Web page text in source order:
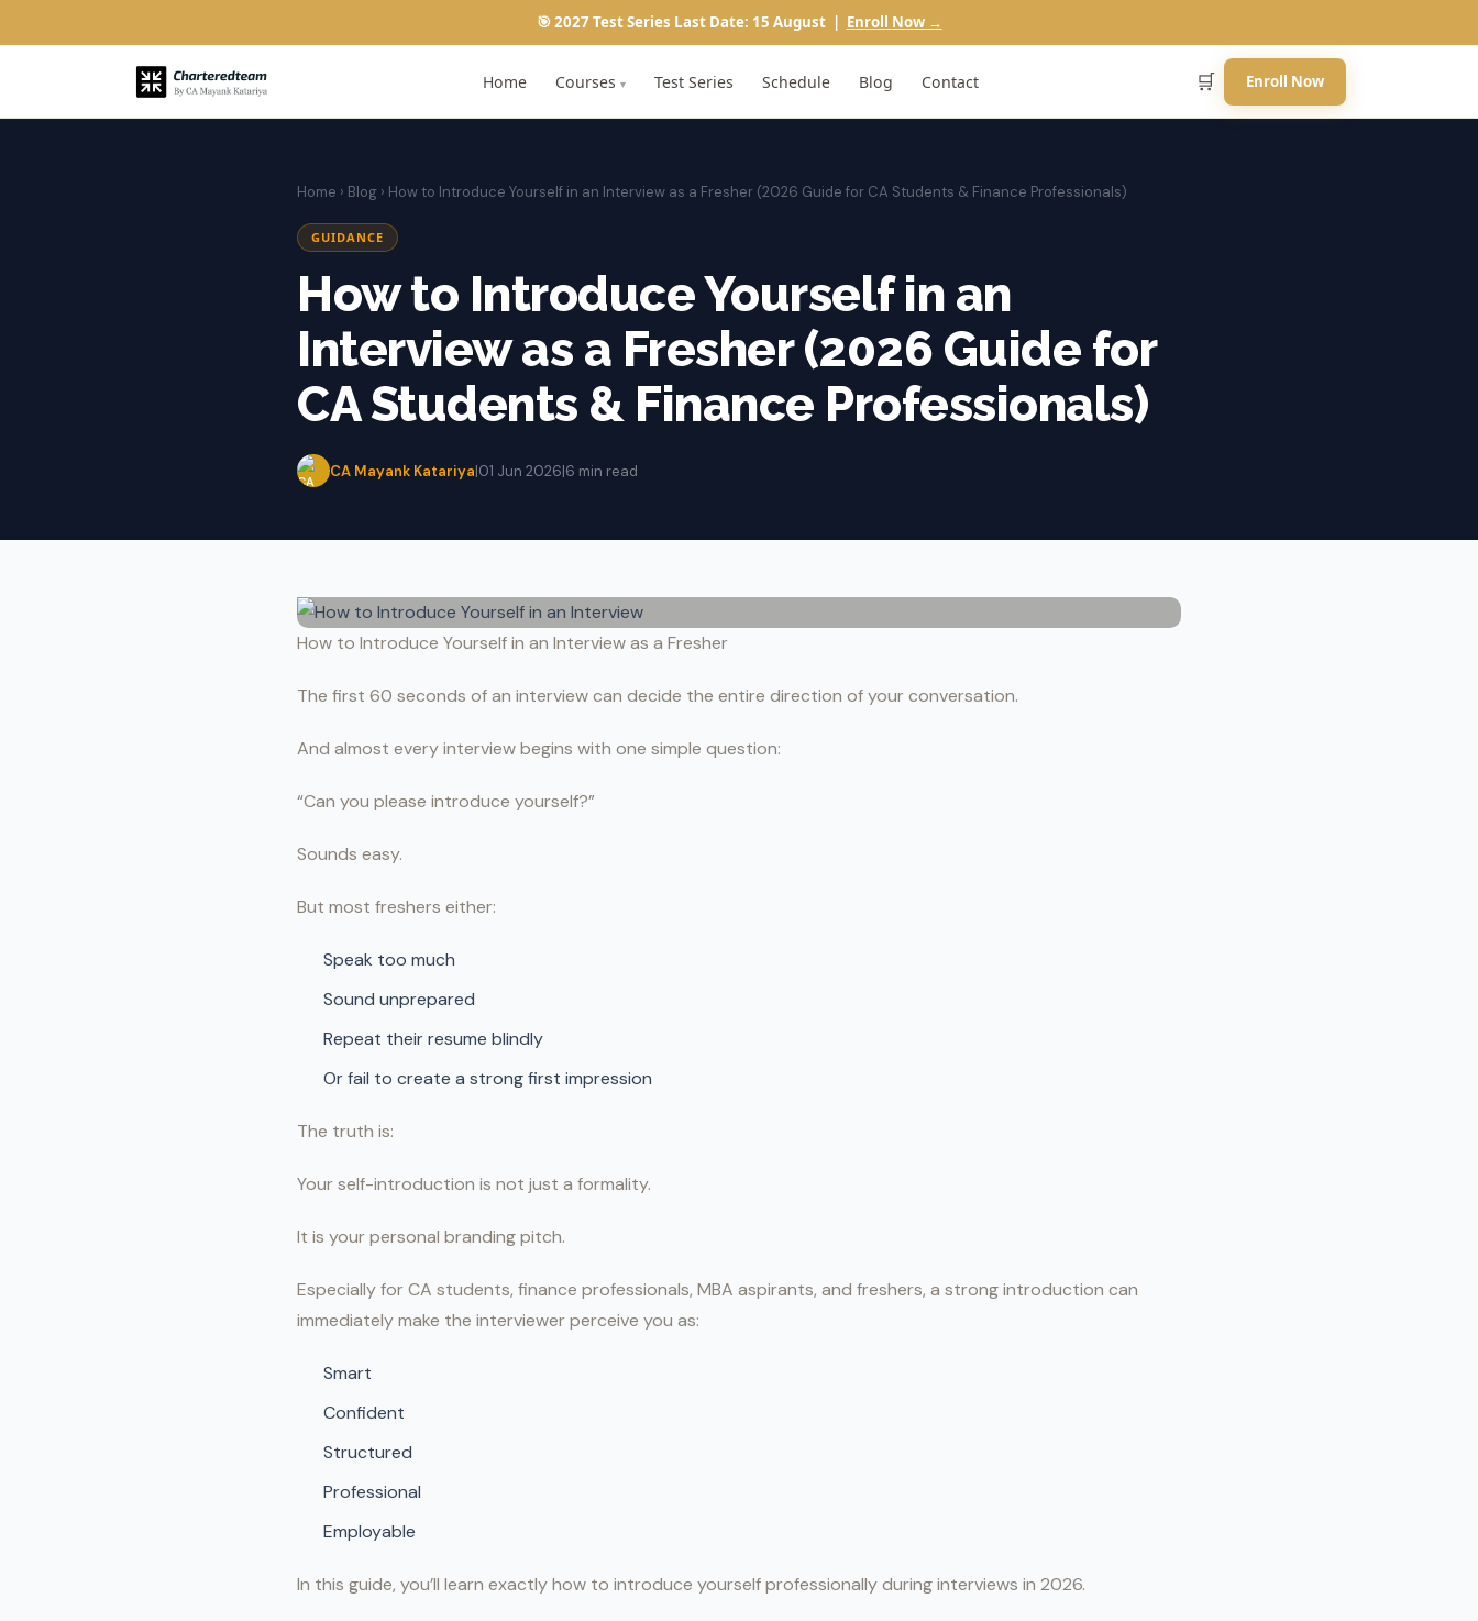
🎯 2027 Test Series Last Date: 15 August | Enroll Now →
Home Courses ▾ Test Series Schedule Blog Contact 🛒 Enroll Now
Home › Blog › How to Introduce Yourself in an Interview as a Fresher (2026 Guide for CA Students & Finance Professionals)
GUIDANCE
How to Introduce Yourself in an
Interview as a Fresher (2026 Guide for
CA Students & Finance Professionals)
CA Mayank Katariya|01 Jun 2026|6 min read
How to Introduce Yourself in an Interview as a Fresher
The first 60 seconds of an interview can decide the entire direction of your conversation.
And almost every interview begins with one simple question:
“Can you please introduce yourself?”
Sounds easy.
But most freshers either:
Speak too much
Sound unprepared
Repeat their resume blindly
Or fail to create a strong first impression
The truth is:
Your self-introduction is not just a formality.
It is your personal branding pitch.
Especially for CA students, finance professionals, MBA aspirants, and freshers, a strong introduction can
immediately make the interviewer perceive you as:
Smart
Confident
Structured
Professional
Employable
In this guide, you’ll learn exactly how to introduce yourself professionally during interviews in 2026.